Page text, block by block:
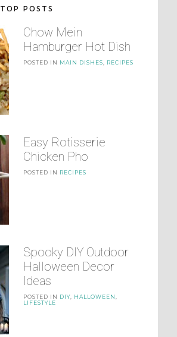
TOP POSTS
Chow Mein
Hamburger Hot Dish
POSTED IN MAIN DISHES RECIPES
Easy Rotisserie
Chicken Pho
POSTED IN RECIPES
Spooky DIY Outdoor
Halloween Decor
Ideas
POSTED IN DIY HALLOWEEN
LIFESTYLE